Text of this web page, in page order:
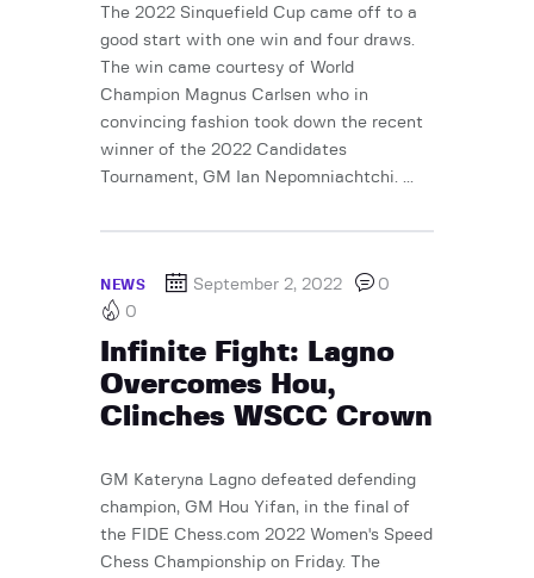
The 2022 Sinquefield Cup came off to a
good start with one win and four draws.
The win came courtesy of World
Champion Magnus Carlsen who in
convincing fashion took down the recent
winner of the 2022 Candidates
Tournament, GM Ian Nepomniachtchi. ...
NEWS September 2, 2022
0
0
Infinite Fight: Lagno
Overcomes Hou,
Clinches WSCC Crown
GM Kateryna Lagno defeated defending
champion, GM Hou Yifan, in the final of
the FIDE Chess.com 2022 Women's Speed
Chess Championship on Friday. The